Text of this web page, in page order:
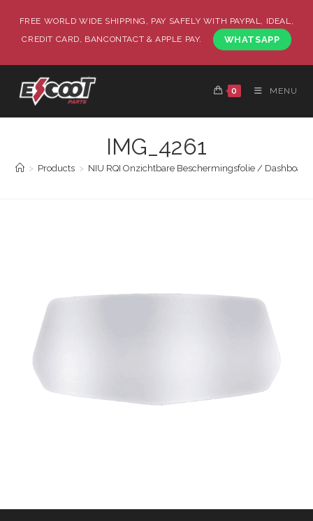
FREE WORLD WIDE SHIPPING, PAY SAFELY WITH PAYPAL, IDEAL,
CREDIT CARD, BANCONTACT & APPLE PAY.
WHATSAPP
0 MENU
IMG_4261
> Products > NIU RQI Onzichtbare Beschermingsfolie /